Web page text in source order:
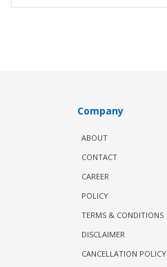
Company
ABOUT
CONTACT
CAREER
POLICY
TERMS & CONDITIONS
DISCLAIMER
CANCELLATION POLICY